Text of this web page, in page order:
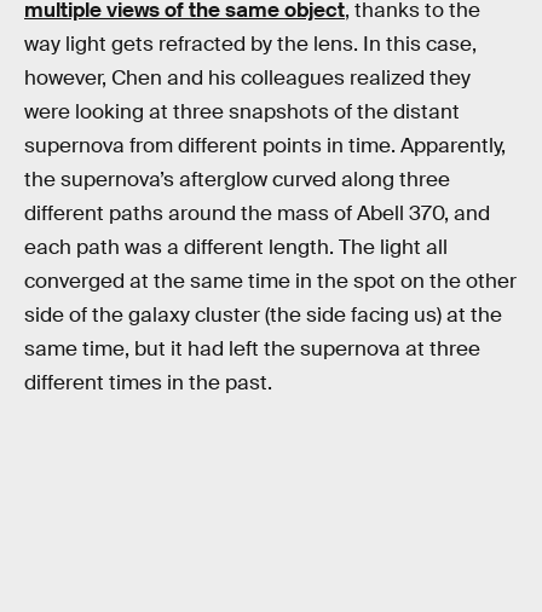
multiple views of the same object, thanks to the
way light gets refracted by the lens. In this case,
however, Chen and his colleagues realized they
were looking at three snapshots of the distant
supernova from different points in time. Apparently,
the supernova’s afterglow curved along three
different paths around the mass of Abell 370, and
each path was a different length. The light all
converged at the same time in the spot on the other
side of the galaxy cluster (the side facing us) at the
same time, but it had left the supernova at three
different times in the past.